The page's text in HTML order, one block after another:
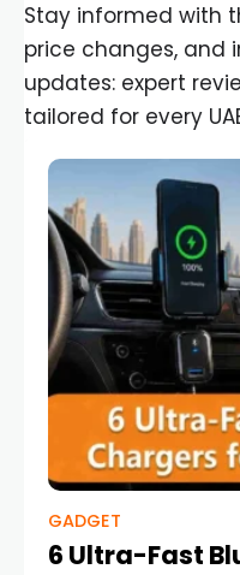
Stay informed with
price changes, and
updates: expert
tailored for every
GADGET
6 Ultra-Fast